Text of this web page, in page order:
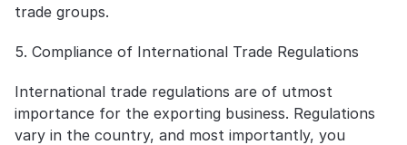
trade groups.
5. Compliance of International Trade Regulations
International trade regulations are of utmost
importance for the exporting business. Regulations
vary in the country, and most importantly, you